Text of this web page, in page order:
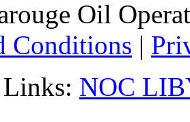
Oil
Conditions |
NOC